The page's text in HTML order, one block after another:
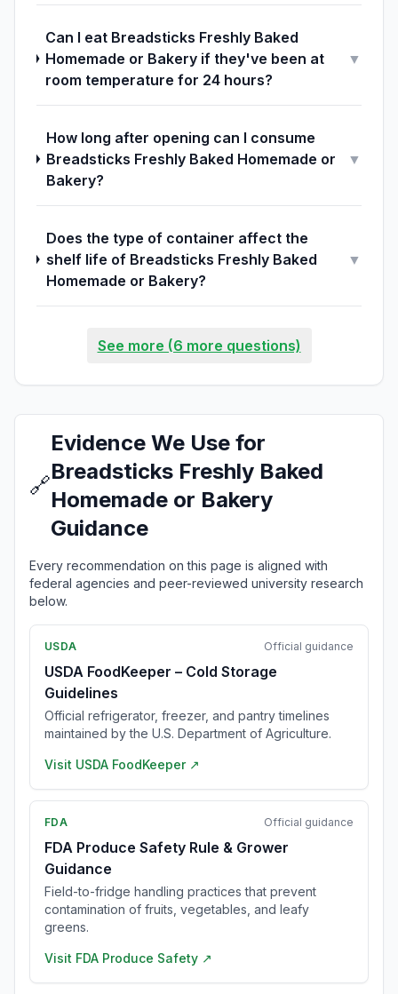
Can I eat Breadsticks Freshly Baked
Homemade or Bakery if they've been at
room temperature for 24 hours?
▼
How long after opening can I consume
Breadsticks Freshly Baked Homemade or
Bakery?
▼
Does the type of container affect the
shelf life of Breadsticks Freshly Baked
Homemade or Bakery?
▼
See more (6 more questions)
🔗
Evidence We Use for
Breadsticks Freshly Baked
Homemade or Bakery
Guidance
Every recommendation on this page is aligned with
federal agencies and peer-reviewed university research
below.
USDA Official guidance
USDA FoodKeeper – Cold Storage
Guidelines
Official refrigerator, freezer, and pantry timelines
maintained by the U.S. Department of Agriculture.
Visit USDA FoodKeeper ↗
FDA Official guidance
FDA Produce Safety Rule & Grower
Guidance
Field-to-fridge handling practices that prevent
contamination of fruits, vegetables, and leafy
greens.
Visit FDA Produce Safety ↗